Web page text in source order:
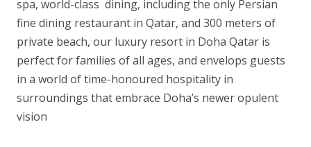
spa, world-class dining, including the only Persian
fine dining restaurant in Qatar, and 300 meters of
private beach, our luxury resort in Doha Qatar is
perfect for families of all ages, and envelops guests
in a world of time-honoured hospitality in
surroundings that embrace Doha’s newer opulent
vision